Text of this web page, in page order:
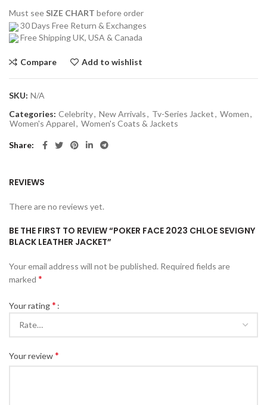
Must see SIZE CHART before order
30 Days Free Return & Exchanges
Free Shipping UK, USA & Canada
Compare Add to wishlist
SKU: N/A
Categories: Celebrity, New Arrivals, Tv-Series Jacket, Women,
Women's Apparel, Women's Coats & Jackets
Share
REVIEWS
There are no reviews yet.
BE THE FIRST TO REVIEW “POKER FACE 2023 CHLOE SEVIGNY
BLACK LEATHER JACKET”
Your email address will not be published. Required fields are
marked *
Your rating*
Your review*